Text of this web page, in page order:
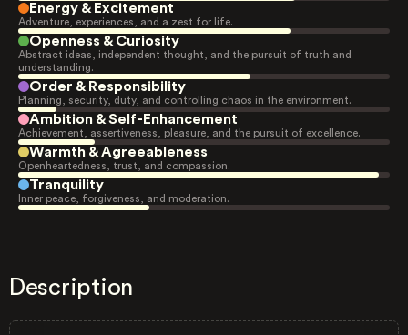
Energy & Excitement
Adventure, experiences, and a zest for life.
Openness & Curiosity
Abstract ideas, independent thought, and the pursuit of truth and
understanding.
Order & Responsibility
Planning, security, duty, and controlling chaos in the environment.
Ambition & Self-Enhancement
Achievement, assertiveness, pleasure, and the pursuit of excellence.
Warmth & Agreeableness
Openheartedness, trust, and compassion.
Tranquility
Inner peace, forgiveness, and moderation.
Description